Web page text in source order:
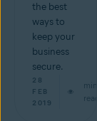
the best
ways to
keep your
business
secure.
28
FEB
2019
min
read